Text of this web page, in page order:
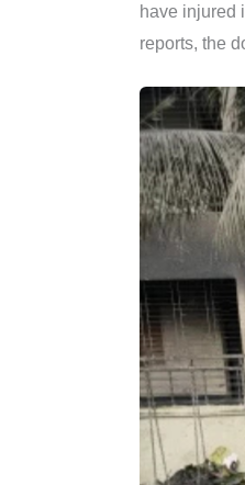
have injured
reports, the